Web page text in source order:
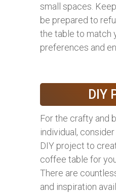
small spaces.
be prepared to
the table to match
preferences and
DIY
For the crafty and
individual,
DIY project to
coffee table for
There are
and inspiration